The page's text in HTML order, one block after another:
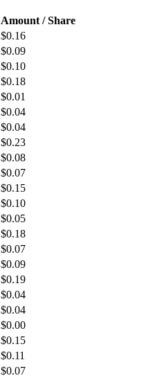
Amount / Share
$0.16
$0.09
$0.10
$0.18
$0.01
$0.04
$0.04
$0.23
$0.08
$0.07
$0.15
$0.10
$0.05
$0.18
$0.07
$0.09
$0.19
$0.04
$0.04
$0.00
$0.15
$0.11
$0.07